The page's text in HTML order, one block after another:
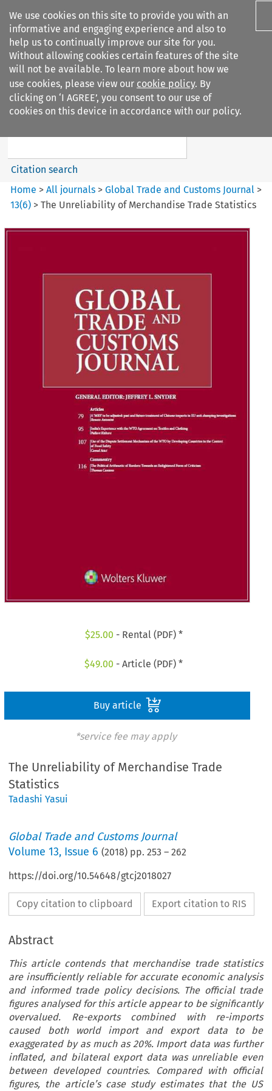
We use cookies on this site to provide you with an
informative and engaging experience and also to
help us to continually improve our site for you.
Without allowing cookies certain features of the site
will not be available. To learn more about how we
use cookies, please view our cookie policy. By
clicking on ‘I AGREE’, you consent to our use of
cookies on this device in accordance with our policy.
Search filters
Global Trade and Customs
Search content
Citation search
Home >All journals >Global Trade and Customs Journal >
13(6) >The Unreliability of Merchandise Trade Statistics
$25.00 - Rental (PDF) *
$49.00 - Article (PDF) *
Buy article
*service fee may apply
The Unreliability of Merchandise Trade
Statistics
Tadashi Yasui
Global Trade and Customs Journal
Volume13, Issue 6 (2018) pp.253 –262
https://doi.org/10.54648/gtcj2018027
Copy citation to clipboard Export citation to RIS
Abstract
This article contends that merchandise trade statistics
are insufficiently reliable for accurate economic analysis
and informed trade policy decisions. The official trade
figures analysed for this article appear to be significantly
overvalued. Re-exports combined with re-imports
caused both world import and export data to be
exaggerated by as much as 20%. Import data was further
inflated, and bilateral export data was unreliable even
between developed countries. Compared with official
figures, the article’s case study estimates that the US